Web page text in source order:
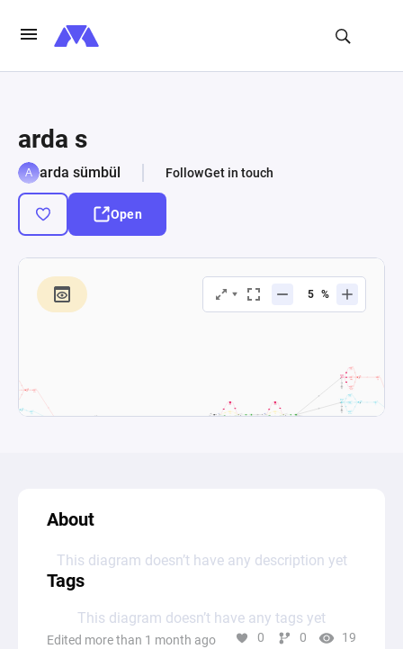
arda s
arda sümbül FollowGet in touch
Open
About
This diagram doesn’t have any description yet
Tags
This diagram doesn’t have any tags yet
Edited more than 1 month ago 0 0 19